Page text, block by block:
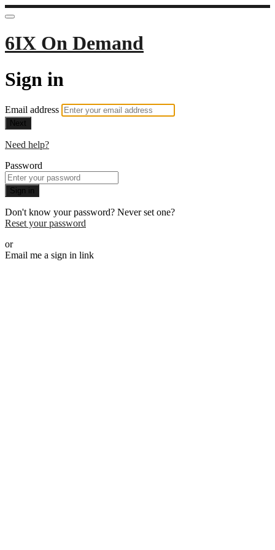
6IX On Demand
Sign in
Email address
Next
Need help?
Password
Sign in
Don't know your password? Never set one?
Reset your password
or
Email me a sign in link